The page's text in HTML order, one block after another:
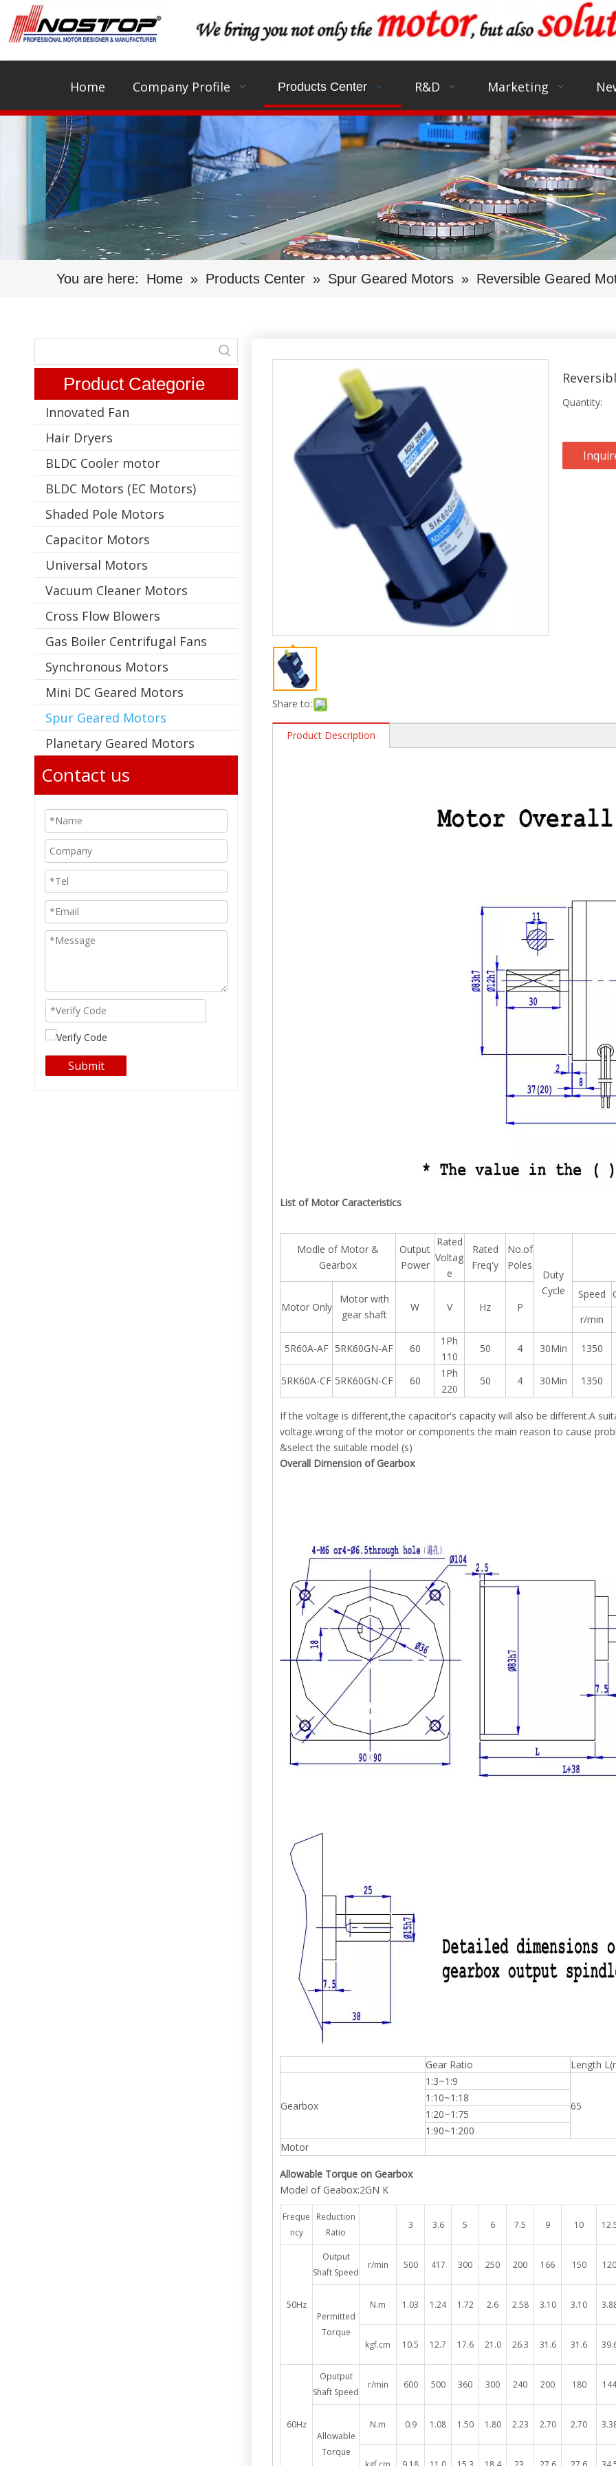
Home Company Profile Products Center R&D Marketing
You are here: Home » Products Center » Spur Geared Motors » Reversible Geared
Product Categorie
Innovated Fan
Hair Dryers
BLDC Cooler motor
BLDC Motors (EC Motors)
Shaded Pole Motors
Capacitor Motors
Universal Motors
Vacuum Cleaner Motors
Cross Flow Blowers
Gas Boiler Centrifugal Fans
Synchronous Motors
Mini DC Geared Motors
Spur Geared Motors
Planetary Geared Motors
Contact us
Submit
Share to:
Quantity:
Product Description
List of Motor Caracteristics
Modle of Motor &
Gearbox
Output
Power
Rated
Voltag
e
Rated
Freq'y
No.of
Poles
Duty
Cycle
Motor Only
Motor with
gear shaft
W V Hz P
Speed
r/min
5R60A-AF 5RK60GN-AF 60
1Ph
110
50 4 30Min 1350
5RK60A-CF 5RK60GN-CF 60
1Ph
220
50 4 30Min 1350
If the voltage is different,the capacitor's capacity will also be different.A
voltage.wrong of the motor or components the main reason to cause
&select the suitable model (s)
Overall Dimension of Gearbox
Gear Ratio Length
Gearbox
1:3~1:9
65
1:10~1:18
1:20~1:75
1:90~1:200
Motor
Allowable Torque on Gearbox
Model of Geabox:2GN K
Freque
ncy
Reduction
Ratio
3 3.6 5 6 7.5 9 10
50Hz
Output
Shaft Speed
r/min 500 417 300 250 200 166 150 120
Permitted
Torque
N.m 1.03 1.24 1.72 2.6 2.58 3.10 3.10
kgf.cm 10.5 12.7 17.6 21.0 26.3 31.6 31.6
60Hz
Oputput
Shaft Speed
r/min 600 500 360 300 240 200 180 144
Allowable
Torque
N.m 0.9 1.08 1.50 1.80 2.23 2.70 2.70